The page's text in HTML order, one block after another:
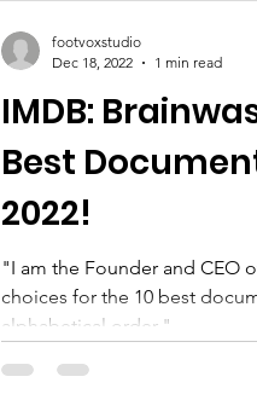
IMDB:
Best Documentaries List
2022!
"I am the Founder and CEO
choices for the 10 best
alphabetical order."...
footvoxstudio
Dec 18, 2022
1 min read